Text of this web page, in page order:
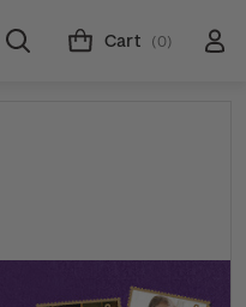
Cart (0)